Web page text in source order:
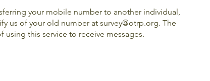
your mobile number to another individual,
us of your old number at survey@otrp.org. The
this service to receive messages.